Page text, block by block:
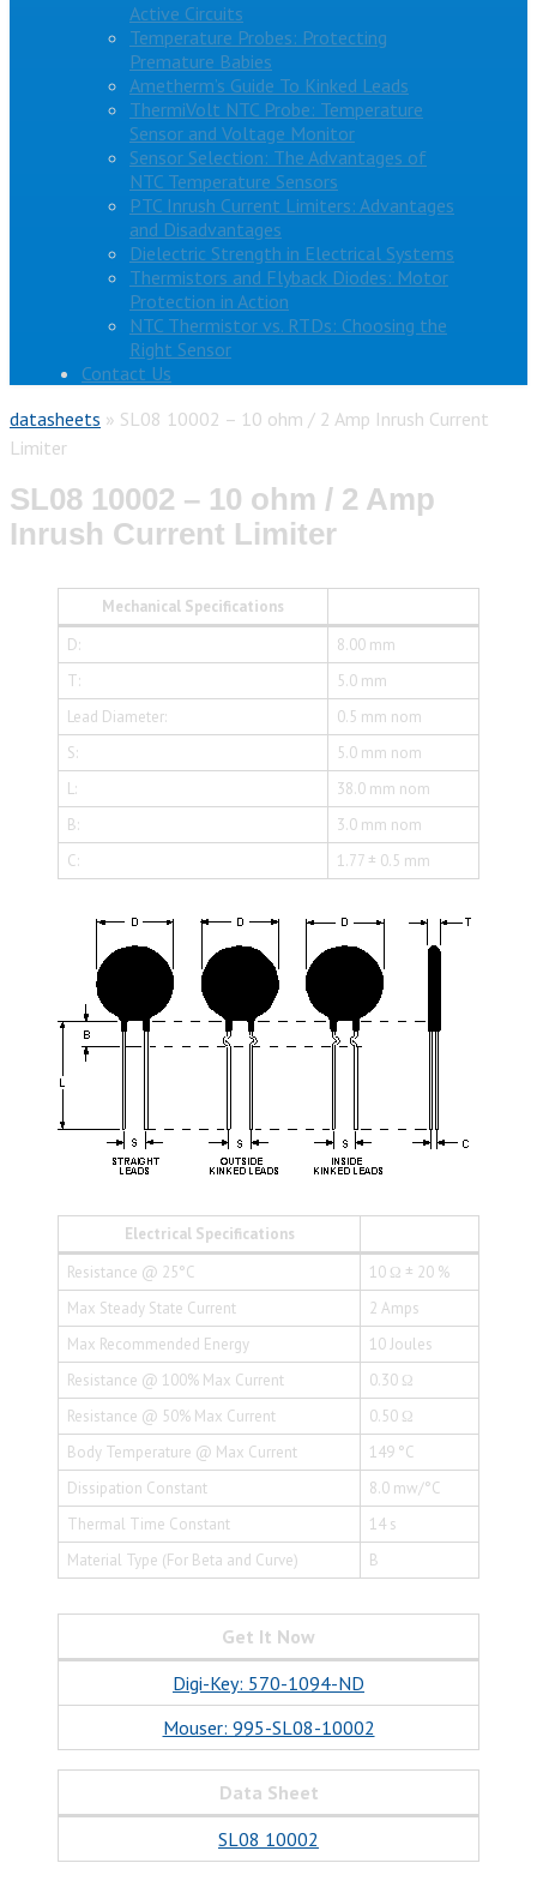
Active Circuits
Temperature Probes: Protecting
Premature Babies
Ametherm’s Guide To Kinked Leads
ThermiVolt NTC Probe: Temperature
Sensor and Voltage Monitor
Sensor Selection: The Advantages of
NTC Temperature Sensors
PTC Inrush Current Limiters: Advantages
and Disadvantages
Dielectric Strength in Electrical Systems
Thermistors and Flyback Diodes: Motor
Protection in Action
NTC Thermistor vs. RTDs: Choosing the
Right Sensor
Contact Us
datasheets » SL08 10002 – 10 ohm / 2 Amp Inrush Current
Limiter
SL08 10002 – 10 ohm / 2 Amp
Inrush Current Limiter
Mechanical Specifications
D:
8.00 mm
T:
5.0 mm
Lead Diameter:
0.5 mm nom
S:
5.0 mm nom
L:
38.0 mm nom
B:
3.0 mm nom
C:
1.77 ± 0.5 mm
Electrical Specifications
Resistance @ 25°C
10 Ω ± 20 %
Max Steady State Current
2 Amps
Max Recommended Energy
10 Joules
Resistance @ 100% Max Current
0.30 Ω
Resistance @ 50% Max Current
0.50 Ω
Body Temperature @ Max Current
149 °C
Dissipation Constant
8.0 mw/°C
Thermal Time Constant
14 s
Material Type (For Beta and Curve)
B
Get It Now
Digi-Key: 570-1094-ND
Mouser: 995-SL08-10002
Data Sheet
SL08 10002